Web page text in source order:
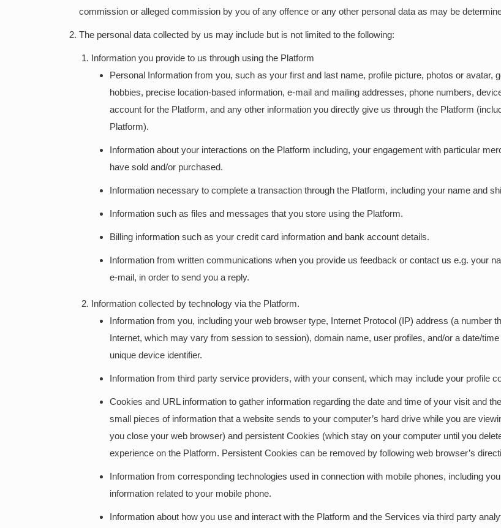
commission or alleged commission by you of any offence or any other personal data as may be
The personal data collected by us may include but is not limited to the following:
Information you provide to us through using the Platform
Personal Information from you, such as your first and last name, profile picture, photos or avatar,
hobbies, precise location-based information, e-mail and mailing addresses, phone numbers,
account for the Platform, and any other information you directly give us through the Platform
Platform).
Information about your interactions on the Platform including, your engagement with particular
have sold and/or purchased.
Information necessary to complete a transaction through the Platform, including your name and
Information such as files and messages that you store using the Platform.
Billing information such as your credit card information and bank account details.
Information from written communications when you provide us feedback or contact us e.g. your
e-mail, in order to send you a reply.
Information collected by technology via the Platform.
Information from you, including your web browser type, Internet Protocol (IP) address (a number
Internet, which may vary from session to session), domain name, user profiles, and/or a date/
unique device identifier.
Information from third party service providers, with your consent, which may include your profile
Cookies and URL information to gather information regarding the date and time of your visit and
small pieces of information that a website sends to your computer’s hard drive while you are
you close your web browser) and persistent Cookies (which stay on your computer until you
experience on the Platform. Persistent Cookies can be removed by following web browser’s
Information from corresponding technologies used in connection with mobile phones, including
information related to your mobile phone.
Information about how you use and interact with the Platform and the Services via third party